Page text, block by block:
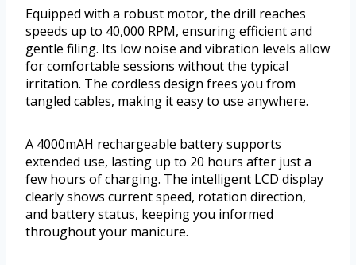
Equipped with a robust motor, the drill reaches
speeds up to 40,000 RPM, ensuring efficient and
gentle filing. Its low noise and vibration levels allow
for comfortable sessions without the typical
irritation. The cordless design frees you from
tangled cables, making it easy to use anywhere.
A 4000mAH rechargeable battery supports
extended use, lasting up to 20 hours after just a
few hours of charging. The intelligent LCD display
clearly shows current speed, rotation direction,
and battery status, keeping you informed
throughout your manicure.